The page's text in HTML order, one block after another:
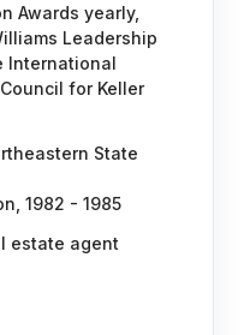
Awards yearly,
Leadership
International
for Keller
State
1982 - 1985
estate agent